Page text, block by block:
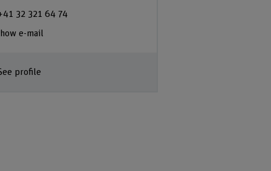
32 321 64 74
e-mail
profile